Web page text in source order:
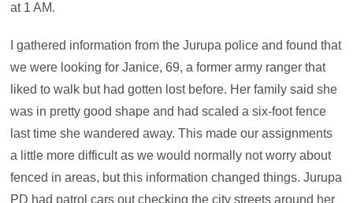
at 1 AM.
I gathered information from the Jurupa police and found that
we were looking for Janice, 69, a former army ranger that
liked to walk but had gotten lost before. Her family said she
was in pretty good shape and had scaled a six-foot fence
last time she wandered away. This made our assignments
a little more difficult as we would normally not worry about
fenced in areas, but this information changed things. Jurupa
PD had patrol cars out checking the city streets around her